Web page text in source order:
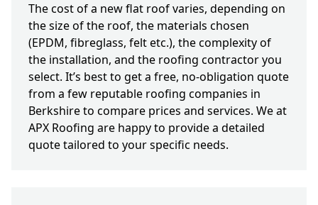
The cost of a new flat roof varies, depending on
the size of the roof, the materials chosen
(EPDM, fibreglass, felt etc.), the complexity of
the installation, and the roofing contractor you
select. It’s best to get a free, no-obligation quote
from a few reputable roofing companies in
Berkshire to compare prices and services. We at
APX Roofing are happy to provide a detailed
quote tailored to your specific needs.